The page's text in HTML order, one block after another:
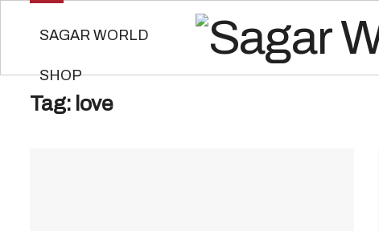
SAGAR WORLD
SHOP
Tag: love